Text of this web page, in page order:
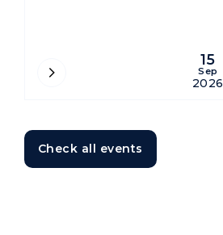
15
Sep
2026
Check all events